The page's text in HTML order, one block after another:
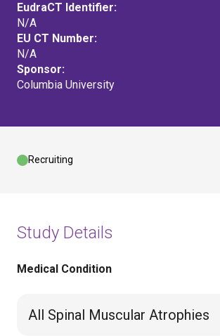
EudraCT Identifier:
N/A
EU CT Number:
N/A
Sponsor:
Columbia University
Recruiting
Study Details
Medical Condition
All Spinal Muscular Atrophies